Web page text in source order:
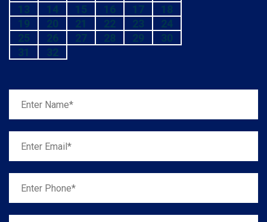
13
14 15 16 17
18
19
20 21 22 23
24
25
26 27 28 29
30
31
32